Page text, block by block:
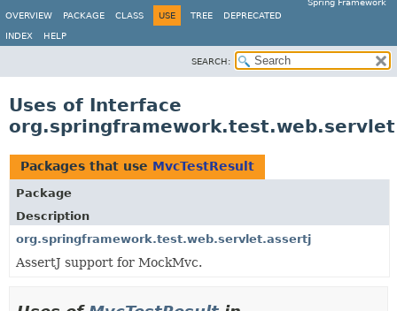
Spring Framework
OVERVIEW
PACKAGE CLASS USE TREE DEPRECATED
INDEX HELP
SEARCH:
Uses of Interface
Packages that use MvcTestResult
Package
Description
org.springframework.test.web.servlet.assertj
AssertJ support for MockMvc.